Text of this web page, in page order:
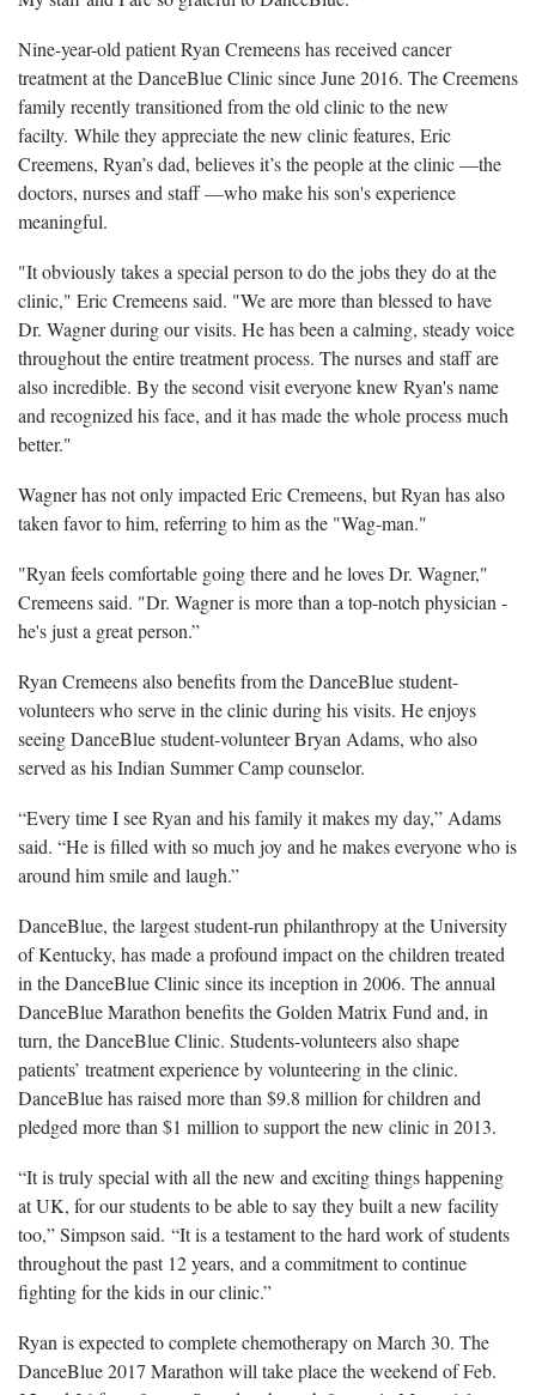
Nine-year-old patient Ryan Cremeens has received cancer
treatment at the DanceBlue Clinic since June 2016. The Creemens
family recently transitioned from the old clinic to the new
facilty. While they appreciate the new clinic features, Eric
Creemens, Ryan’s dad, believes it’s the people at the clinic —the
doctors, nurses and staff —who make his son's experience
meaningful.
"It obviously takes a special person to do the jobs they do at the
clinic," Eric Cremeens said. "We are more than blessed to have
Dr. Wagner during our visits. He has been a calming, steady voice
throughout the entire treatment process. The nurses and staff are
also incredible. By the second visit everyone knew Ryan's name
and recognized his face, and it has made the whole process much
better."
Wagner has not only impacted Eric Cremeens, but Ryan has also
taken favor to him, referring to him as the "Wag-man."
"Ryan feels comfortable going there and he loves Dr. Wagner,"
Cremeens said. "Dr. Wagner is more than a top-notch physician -
he's just a great person.”
Ryan Cremeens also benefits from the DanceBlue student-
volunteers who serve in the clinic during his visits. He enjoys
seeing DanceBlue student-volunteer Bryan Adams, who also
served as his Indian Summer Camp counselor.
“Every time I see Ryan and his family it makes my day,” Adams
said. “He is filled with so much joy and he makes everyone who is
around him smile and laugh.”
DanceBlue, the largest student-run philanthropy at the University
of Kentucky, has made a profound impact on the children treated
in the DanceBlue Clinic since its inception in 2006. The annual
DanceBlue Marathon benefits the Golden Matrix Fund and, in
turn, the DanceBlue Clinic. Students-volunteers also shape
patients’ treatment experience by volunteering in the clinic.
DanceBlue has raised more than $9.8 million for children and
pledged more than $1 million to support the new clinic in 2013.
“It is truly special with all the new and exciting things happening
at UK, for our students to be able to say they built a new facility
too,” Simpson said. “It is a testament to the hard work of students
throughout the past 12 years, and a commitment to continue
fighting for the kids in our clinic.”
Ryan is expected to complete chemotherapy on March 30. The
DanceBlue 2017 Marathon will take place the weekend of Feb.